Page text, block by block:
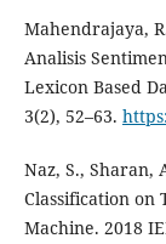
Mahendrajaya,
Analisis
Lexicon Based
3(2), 52–63.
Naz, S., Sharan,
Classification on
Machine. 2018